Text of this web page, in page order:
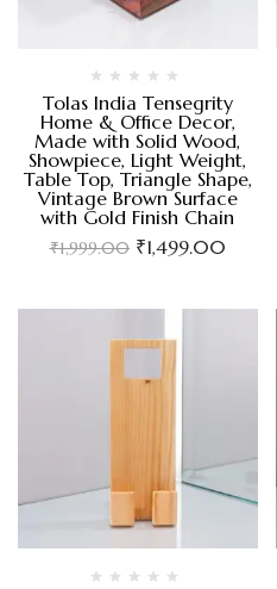
Tolas India Tensegrity
Home & Office Decor,
Made with Solid Wood,
Showpiece, Light Weight,
Table Top, Triangle Shape,
Vintage Brown Surface
with Gold Finish Chain
₹1,999.00 ₹1,499.00